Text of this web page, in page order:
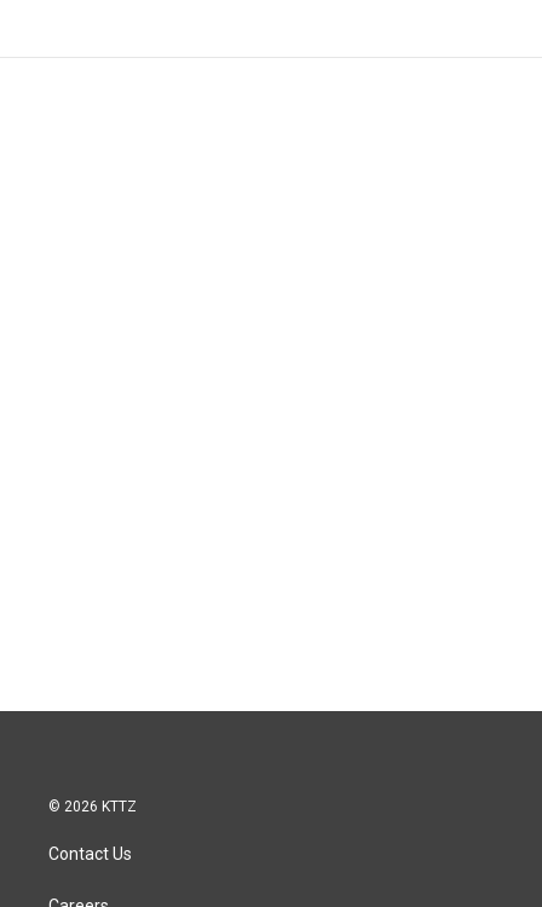
© 2026 KTTZ
Contact Us